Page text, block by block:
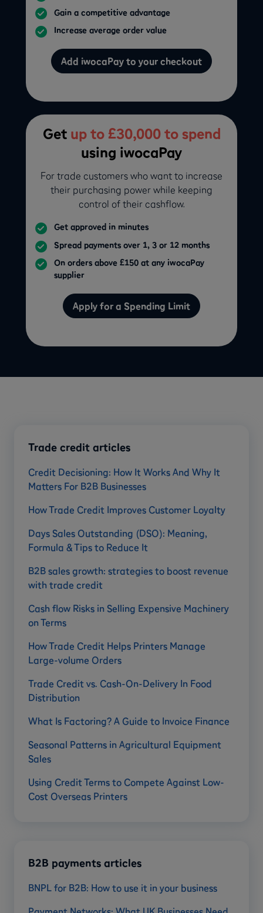
Gain a competitive advantage
Increase average order value
Add iwocaPay to your checkout
Get up to £30,000 to spend
using iwocaPay
For trade customers who want to increase
their purchasing power while keeping
control of their cashflow.
Get approved in minutes
Spread payments over 1, 3 or 12 months
On orders above £150 at any iwocaPay
supplier
Apply for a Spending Limit
Trade credit articles
Credit Decisioning: How It Works And Why It
Matters For B2B Businesses
How Trade Credit Improves Customer Loyalty
Days Sales Outstanding (DSO): Meaning,
Formula & Tips to Reduce It
B2B sales growth: strategies to boost revenue
with trade credit
Cash flow Risks in Selling Expensive Machinery
on Terms
How Trade Credit Helps Printers Manage
Large-volume Orders
Trade Credit vs. Cash-On-Delivery In Food
Distribution
What Is Factoring? A Guide to Invoice Finance
Seasonal Patterns in Agricultural Equipment
Sales
Using Credit Terms to Compete Against Low-
Cost Overseas Printers
B2B payments articles
BNPL for B2B: How to use it in your business